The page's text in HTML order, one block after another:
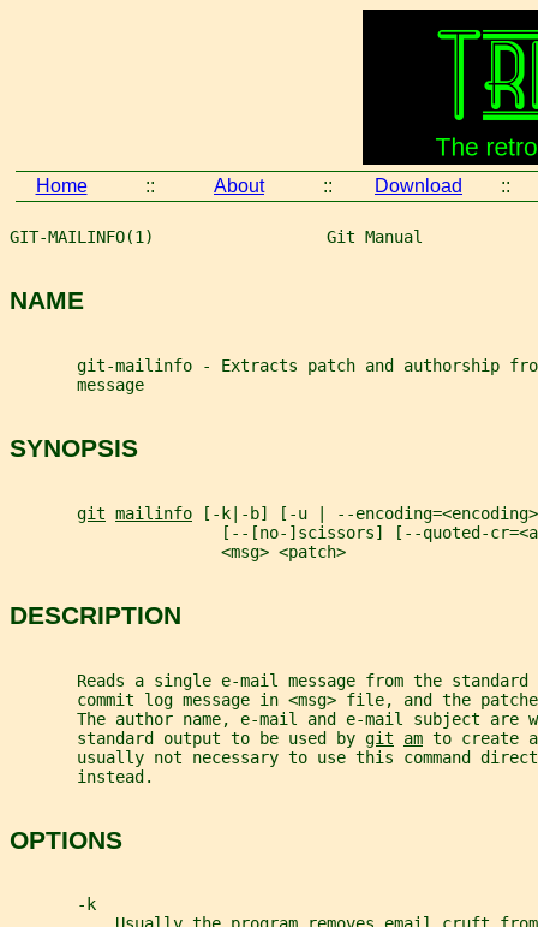
Home :: About :: Download ::
GIT-MAILINFO(1)                  Git Manual
NAME
git-mailinfo - Extracts patch and authorship
       message
SYNOPSIS
git mailinfo [-k|-b] [-u | --
[--[no-]scissors] [--quoted-
                      <msg> <patch>
DESCRIPTION
Reads a single e-mail message from the standard
commit log message in <msg> file, and the
The author name, e-mail and e-mail subject are
       standard output to be used by
git am to create
usually not necessary to use this command
       instead.
OPTIONS
       -k